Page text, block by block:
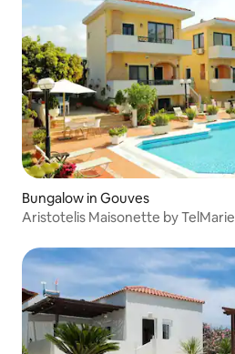
Bungalow in Gouves
Aristotelis Maisonette by TelMarie